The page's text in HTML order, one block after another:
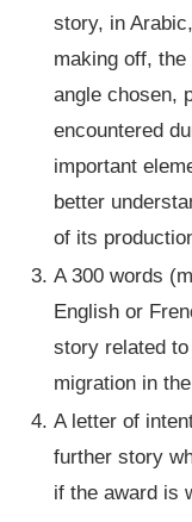
story, in
making off,
angle chosen,
encountered
important
better
of its
A 300 words
English or
story related
migration in
A letter of
further story
if the award is